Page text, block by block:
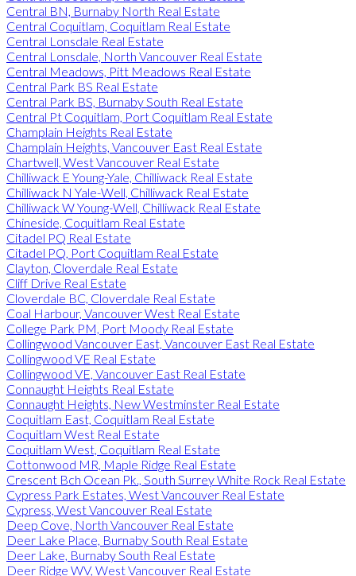
Central BN, Burnaby North Real Estate
Central Coquitlam, Coquitlam Real Estate
Central Lonsdale Real Estate
Central Lonsdale, North Vancouver Real Estate
Central Meadows, Pitt Meadows Real Estate
Central Park BS Real Estate
Central Park BS, Burnaby South Real Estate
Central Pt Coquitlam, Port Coquitlam Real Estate
Champlain Heights Real Estate
Champlain Heights, Vancouver East Real Estate
Chartwell, West Vancouver Real Estate
Chilliwack E Young-Yale, Chilliwack Real Estate
Chilliwack N Yale-Well, Chilliwack Real Estate
Chilliwack W Young-Well, Chilliwack Real Estate
Chineside, Coquitlam Real Estate
Citadel PQ Real Estate
Citadel PQ, Port Coquitlam Real Estate
Clayton, Cloverdale Real Estate
Cliff Drive Real Estate
Cloverdale BC, Cloverdale Real Estate
Coal Harbour, Vancouver West Real Estate
College Park PM, Port Moody Real Estate
Collingwood Vancouver East, Vancouver East Real Estate
Collingwood VE Real Estate
Collingwood VE, Vancouver East Real Estate
Connaught Heights Real Estate
Connaught Heights, New Westminster Real Estate
Coquitlam East, Coquitlam Real Estate
Coquitlam West Real Estate
Coquitlam West, Coquitlam Real Estate
Cottonwood MR, Maple Ridge Real Estate
Crescent Bch Ocean Pk., South Surrey White Rock Real Estate
Cypress Park Estates, West Vancouver Real Estate
Cypress, West Vancouver Real Estate
Deep Cove, North Vancouver Real Estate
Deer Lake Place, Burnaby South Real Estate
Deer Lake, Burnaby South Real Estate
Deer Ridge WV, West Vancouver Real Estate